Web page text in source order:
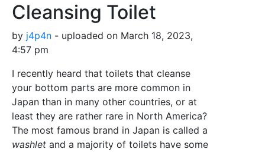
Cleansing Toilet
by j4p4n - uploaded on March 18, 2023,
4:57 pm
I recently heard that toilets that cleanse
your bottom parts are more common in
Japan than in many other countries, or at
least they are rather rare in North America?
The most famous brand in Japan is called a
washlet and a majority of toilets have some